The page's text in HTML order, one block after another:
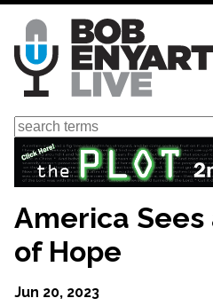
Skip
main
content
Search
America
of Hope
Jun 20, 2023